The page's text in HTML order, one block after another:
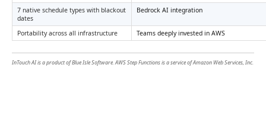
7 native schedule types with blackout
dates
Bedrock AI integration
Portability across all infrastructure Teams deeply invested in AWS
InTouch AI is a product of Blue Isle Software. AWS Step Functions is a service of Amazon Web Services, Inc.